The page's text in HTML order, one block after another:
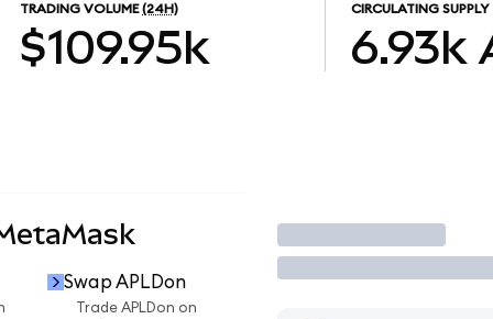
TRADING VOLUME (24H)
$109.95k
CIRCULATING SUPPLY
6.93k
Swap APLDon
Trade APLDon on
Trade